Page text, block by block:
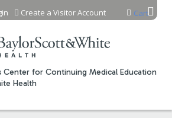
Jump to content
Center for Continuing Medical Education
Health
Cart
Create a Visitor Account